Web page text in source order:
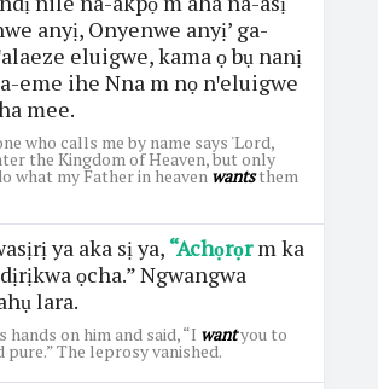
anyị, Onyenwe anyị’ ga-
eluigwe, kama ọ bụ nanị
eme ihe Nna m nọ nꞌeluigwe
mee.
who calls me by name says 'Lord,
the Kingdom of Heaven, but only
what my Father in heavenwantsthem
ya aka sị ya, “Achọrọrm ka
ọcha.” Ngwangwa
lara.
hands on him and said, “I wantyou to
pure.” The leprosy vanished.